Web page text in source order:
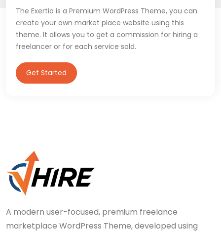
The Exertio is a Premium WordPress Theme, you can
create your own market place website using this
theme. It allows you to get a commission for hiring a
freelancer or for each service sold.
Get Started
A modern user-focused, premium freelance
marketplace WordPress Theme, developed using